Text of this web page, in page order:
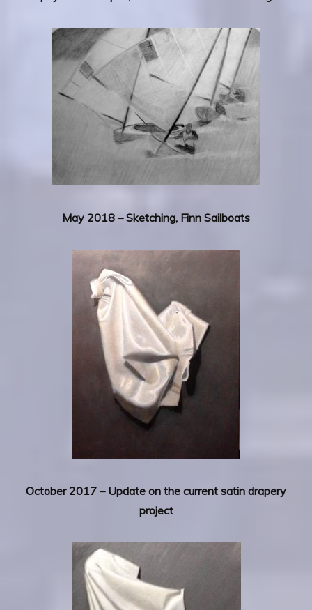
May 2018 – Sketching, Finn Sailboats
October 2017 – Update on the current satin drapery
project